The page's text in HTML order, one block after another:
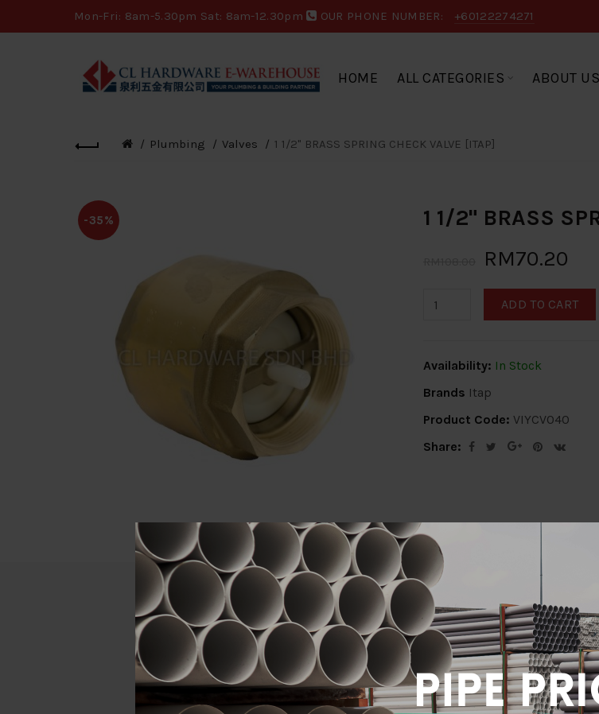
Mon-Fri: 8am-5.30pm Sat: 8am-12.30pm OUR PHONE NUMBER: +60122274271
HOME ALL CATEGORIES ABOUT US
Plumbing Valves 1 1/2" BRASS SPRING CHECK VALVE [ITAP]
-35% 1 1/2" BRASS
RM70.20
ADD TO CART
Availability: In Stock
Brands Itap
Product Code: VIYCV040
Share:
Description Delivery Info
ATTRIBUTE